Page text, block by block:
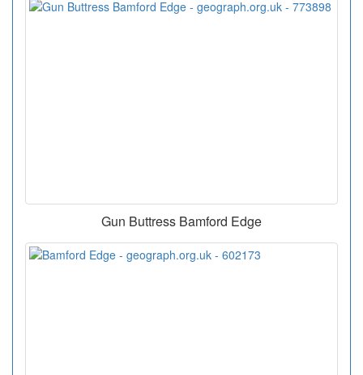
Gun Buttress Bamford Edge